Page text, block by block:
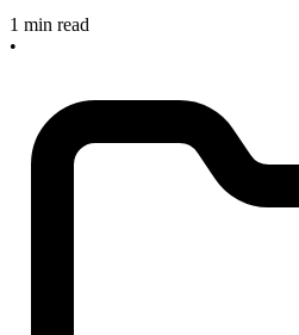
1 min read
•